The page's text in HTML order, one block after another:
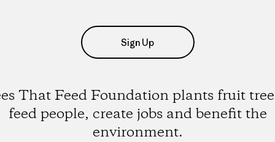
Sign Up
That Feed Foundation plants fruit
feed people, create jobs and benefit the
environment.